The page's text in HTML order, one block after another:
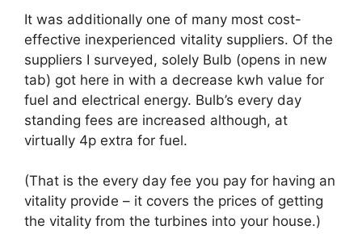
It was additionally one of many most cost-
effective inexperienced vitality suppliers. Of the
suppliers I surveyed, solely Bulb (opens in new
tab) got here in with a decrease kwh value for
fuel and electrical energy. Bulb’s every day
standing fees are increased although, at
virtually 4p extra for fuel.
(That is the every day fee you pay for having an
vitality provide – it covers the prices of getting
the vitality from the turbines into your house.)